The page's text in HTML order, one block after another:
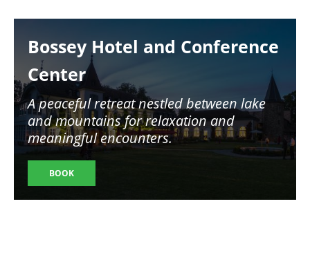
Bossey Hotel and Conference
Center
A peaceful retreat nestled between lake
and mountains for relaxation and
meaningful encounters.
BOOK